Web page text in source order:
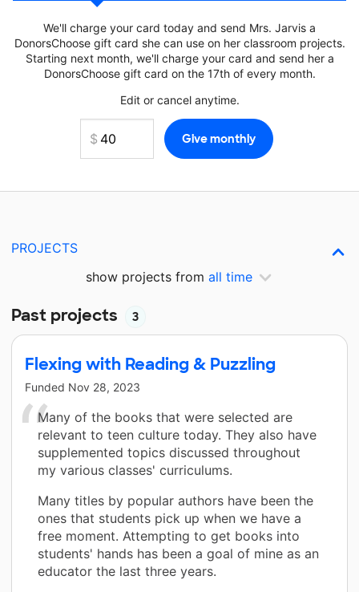
We'll charge your card today and send Mrs. Jarvis a
DonorsChoose gift card she can use on her classroom projects.
Starting next month, we'll charge your card and send her a
DonorsChoose gift card on the 17th of every month.
Edit or cancel anytime.
PROJECTS
show projects from all time
Past projects 3
Flexing with Reading & Puzzling
Funded Nov 28, 2023
Many of the books that were selected are
relevant to teen culture today. They also have
supplemented topics discussed throughout
my various classes' curriculums.
Many titles by popular authors have been the
ones that students pick up when we have a
free moment. Attempting to get books into
students' hands has been a goal of mine as an
educator the last three years.